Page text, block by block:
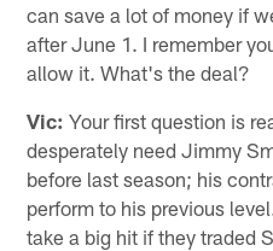
can save a lot of money if
after June 1. I remember
allow it. What's the deal?
Vic: Your first question is
desperately need Jimmy
before last season; his
perform to his previous
take a big hit if they traded